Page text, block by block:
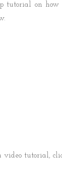
tutorial on
video tutorial,